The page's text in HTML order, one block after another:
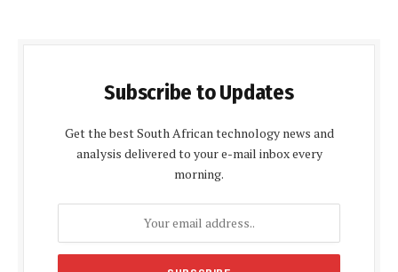
Subscribe to Updates
Get the best South African technology news and
analysis delivered to your e-mail inbox every
morning.